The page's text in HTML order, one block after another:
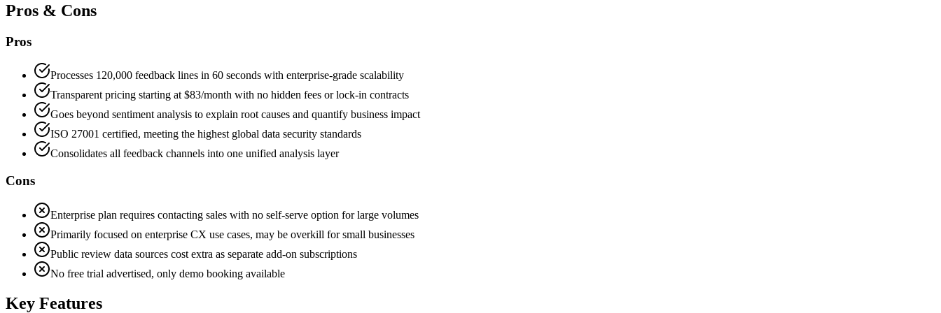
Pros & Cons
Pros
Processes 120,000 feedback lines in 60 seconds with enterprise-grade scalability
Transparent pricing starting at $83/month with no hidden fees or lock-in contracts
Goes beyond sentiment analysis to explain root causes and quantify business impact
ISO 27001 certified, meeting the highest global data security standards
Consolidates all feedback channels into one unified analysis layer
Cons
Enterprise plan requires contacting sales with no self-serve option for large volumes
Primarily focused on enterprise CX use cases, may be overkill for small businesses
Public review data sources cost extra as separate add-on subscriptions
No free trial advertised, only demo booking available
Key Features